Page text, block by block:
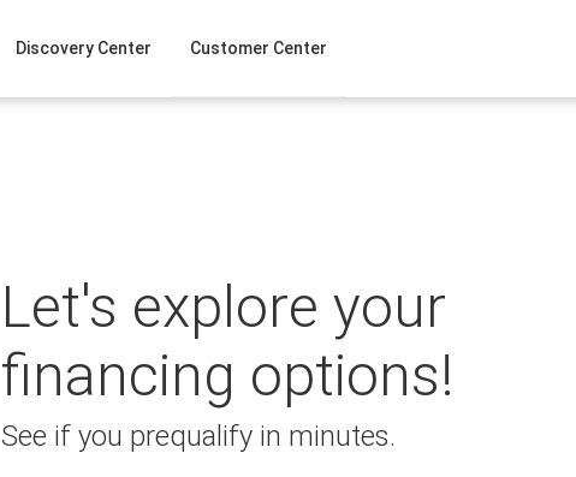
Discovery Center Customer Center
Let's explore your
financing options!
See if you prequalify in minutes.